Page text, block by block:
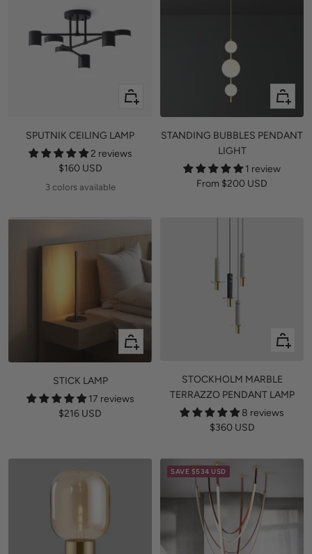
Quick
SPUTNIK CEILING LAMP
2 reviews
Sale
price
$160 USD
3 colors available
Quick
view
STANDING BUBBLES PENDANT
LIGHT
1 review
Sale
From $200 USD
+
Add
STICK LAMP
17 reviews
Sale
$216 USD
Quick
STOCKHOLM MARBLE
TERRAZZO PENDANT LAMP
8 reviews
Sale
$360 USD
SAVE $534 USD